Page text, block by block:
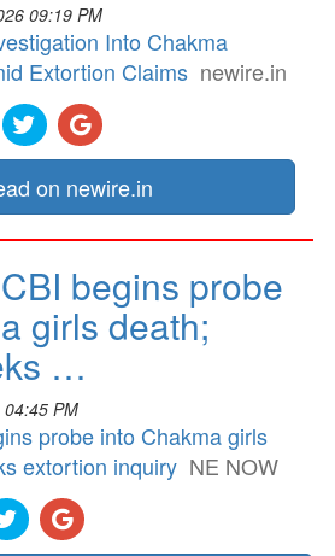
09:19 PM
Into Chakma
Extortion Claims newire.in
on newire.in
begins probe
girls death;
…
PM
probe into Chakma girls
extortion inquiry NE NOW